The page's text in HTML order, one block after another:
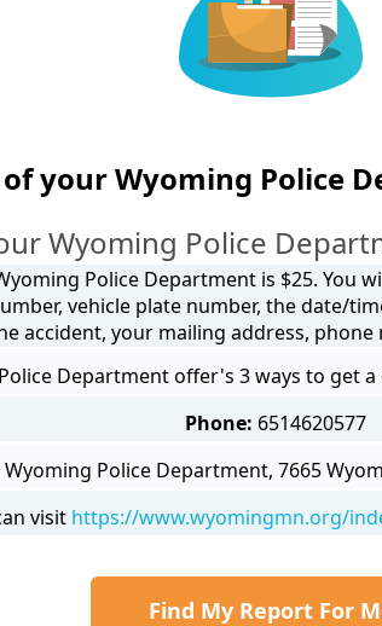
of your Wyoming Police
Wyoming Police
Police Department is $25. You
vehicle plate number, the date/
accident, your mailing address, phone
Department offer's 3 ways to get
Phone: 6514620577
Wyoming Police Department, 7665
visit https://www.wyomingmn.org/
Find My Report For